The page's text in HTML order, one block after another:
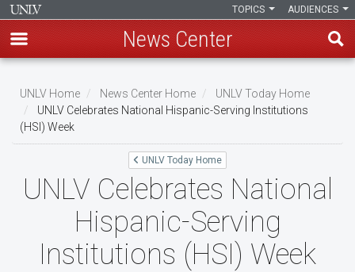
main
content
AUDIENCES
TOPICS
News Center
Breadcrumb
UNLV Home News Center Home
UNLV Today Home
UNLV Celebrates National Hispanic-Serving Institutions
(HSI) Week
UNLV Today Home
UNLV Celebrates National
Hispanic-Serving
Institutions (HSI) Week